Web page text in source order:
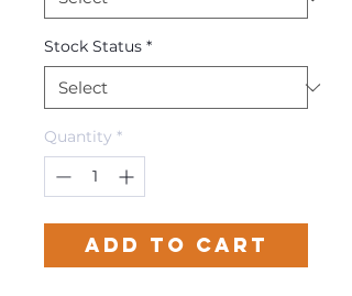
Stock Status *
Quantity *
Add to Cart